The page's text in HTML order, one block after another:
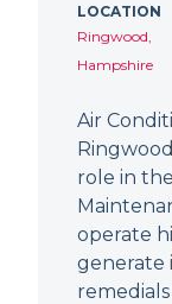
LOCATION
Ringwood,
Hampshire
Air
role in
operate
generate